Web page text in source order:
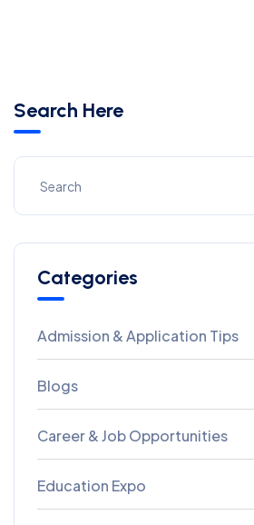
Search Here
Categories
Admission & Application Tips
Blogs
Career & Job Opportunities
Education Expo